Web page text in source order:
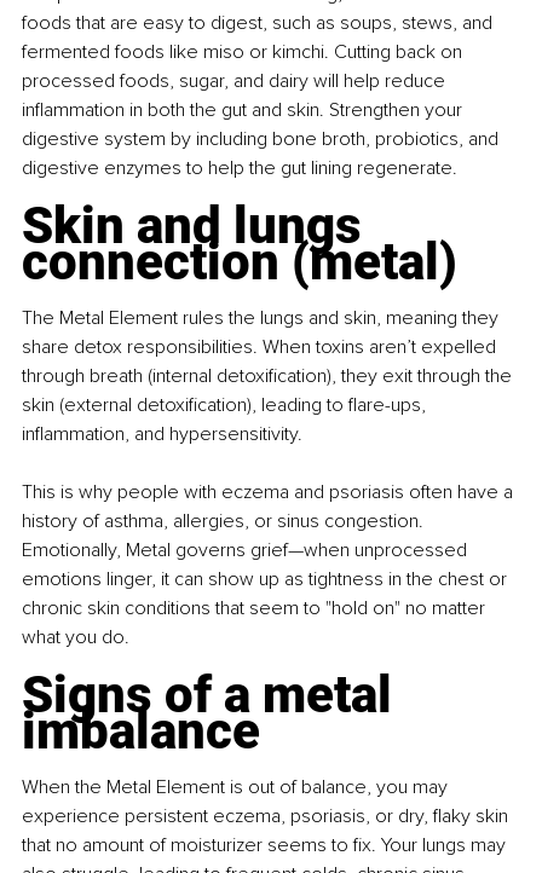
foods that are easy to digest, such as soups, stews, and
fermented foods like miso or kimchi. Cutting back on
processed foods, sugar, and dairy will help reduce
inflammation in both the gut and skin. Strengthen your
digestive system by including bone broth, probiotics, and
digestive enzymes to help the gut lining regenerate.
Skin and lungs
connection (metal)
The Metal Element rules the lungs and skin, meaning they
share detox responsibilities. When toxins aren’t expelled
through breath (internal detoxification), they exit through the
skin (external detoxification), leading to flare-ups,
inflammation, and hypersensitivity.
This is why people with eczema and psoriasis often have a
history of asthma, allergies, or sinus congestion.
Emotionally, Metal governs grief—when unprocessed
emotions linger, it can show up as tightness in the chest or
chronic skin conditions that seem to "hold on" no matter
what you do.
Signs of a metal
imbalance
When the Metal Element is out of balance, you may
experience persistent eczema, psoriasis, or dry, flaky skin
that no amount of moisturizer seems to fix. Your lungs may